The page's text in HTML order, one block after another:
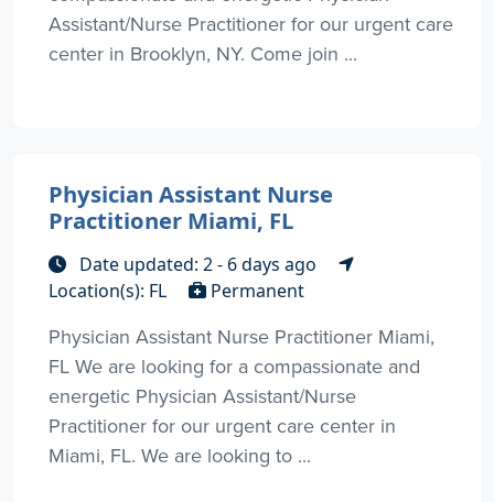
Assistant/Nurse Practitioner for our urgent care
center in Brooklyn, NY. Come join ...
Physician Assistant Nurse
Practitioner Miami, FL
Date updated: 2 - 6 days ago
Location(s): FL
Permanent
Physician Assistant Nurse Practitioner Miami,
FL We are looking for a compassionate and
energetic Physician Assistant/Nurse
Practitioner for our urgent care center in
Miami, FL. We are looking to ...